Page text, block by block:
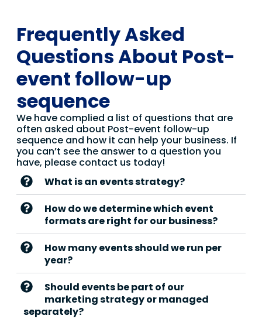
Frequently Asked
Questions About Post-
event follow-up
sequence
We have complied a list of questions that are
often asked about Post-event follow-up
sequence and how it can help your business. If
you can’t see the answer to a question you
have, please contact us today!
What is an events strategy?
How do we determine which event
formats are right for our business?
How many events should we run per
year?
Should events be part of our
marketing strategy or managed
separately?